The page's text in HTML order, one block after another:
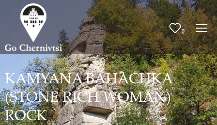
0
KAMYANA BAHACHKA
(STONE RICH WOMAN)
ROCK